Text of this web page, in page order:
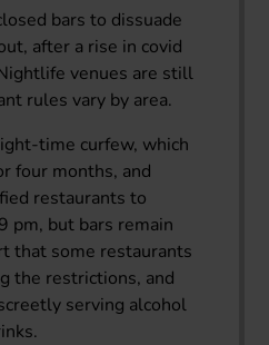
bars to dissuade
after a rise in covid
venues are still
rules vary by area.
time curfew, which
four months, and
restaurants to
pm, but bars remain
that some restaurants
the restrictions, and
serving alcohol